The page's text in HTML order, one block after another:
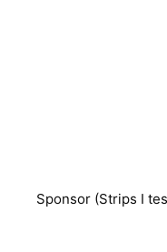
Sponsor (Strips I